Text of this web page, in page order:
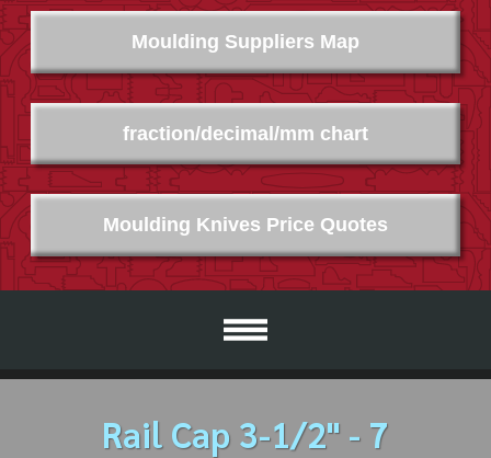
Moulding Suppliers Map
Moulding Knives Price Quotes
fraction/decimal/mm chart
Rail Cap 3-1/2" - 7